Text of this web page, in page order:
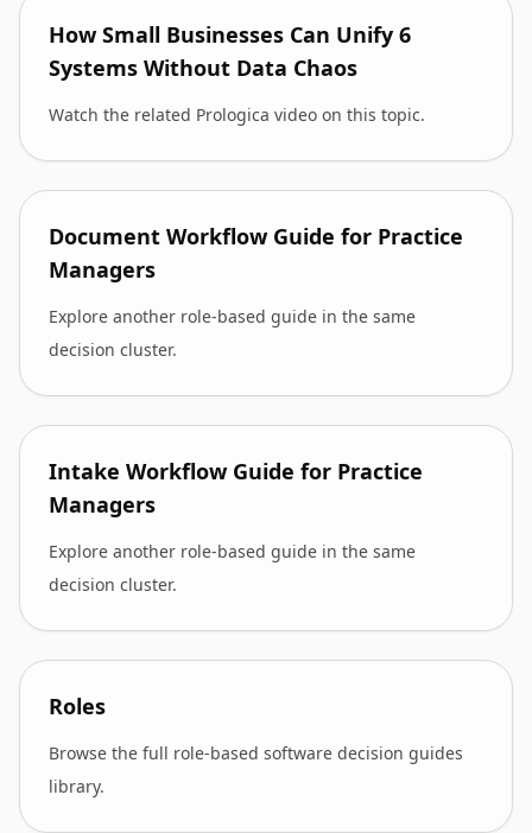
How Small Businesses Can Unify 6
Systems Without Data Chaos
Watch the related Prologica video on this topic.
Document Workflow Guide for Practice
Managers
Explore another role-based guide in the same
decision cluster.
Intake Workflow Guide for Practice
Managers
Explore another role-based guide in the same
decision cluster.
Roles
Browse the full role-based software decision guides
library.